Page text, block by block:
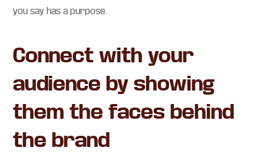
you say has a purpose.
Connect with your
audience by showing
them the faces behind
the brand